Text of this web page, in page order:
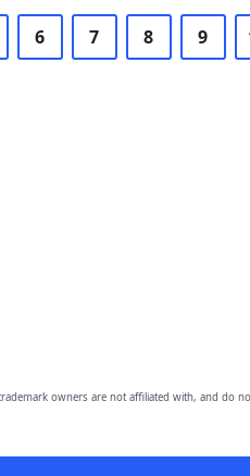
6 7 8 9
owners are not affiliated with, and